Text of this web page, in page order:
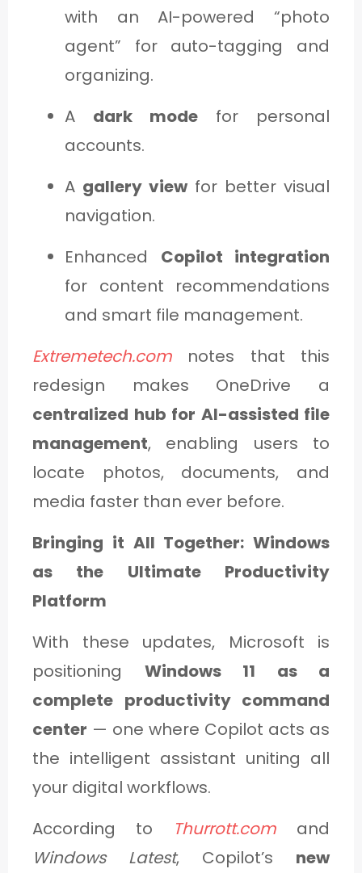
with an AI-powered “photo
agent” for auto-tagging and
organizing.
A dark mode for personal
accounts.
A gallery view for better visual
navigation.
Enhanced Copilot integration
for content recommendations
and smart file management.
Extremetech.com notes that this
redesign makes OneDrive a
centralized hub for AI-assisted file
management, enabling users to
locate photos, documents, and
media faster than ever before.
Bringing it All Together: Windows
as the Ultimate Productivity
Platform
With these updates, Microsoft is
positioning Windows 11 as a
complete productivity command
center — one where Copilot acts as
the intelligent assistant uniting all
your digital workflows.
According to
Thurrott.com and
Windows Latest, Copilot’s new